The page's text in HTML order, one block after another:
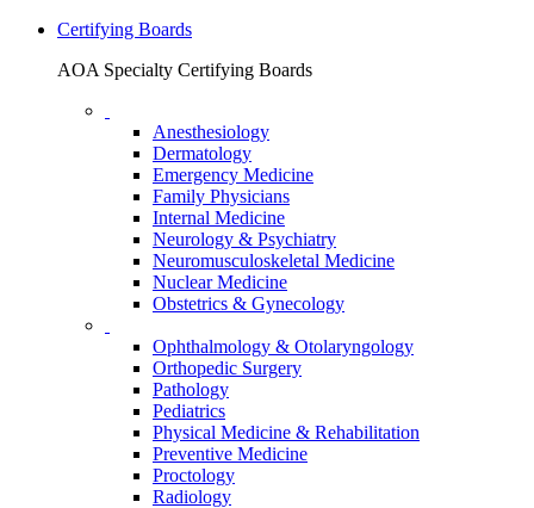
Certifying Boards
AOA Specialty Certifying Boards
Anesthesiology
Dermatology
Emergency Medicine
Family Physicians
Internal Medicine
Neurology & Psychiatry
Neuromusculoskeletal Medicine
Nuclear Medicine
Obstetrics & Gynecology
Ophthalmology & Otolaryngology
Orthopedic Surgery
Pathology
Pediatrics
Physical Medicine & Rehabilitation
Preventive Medicine
Proctology
Radiology